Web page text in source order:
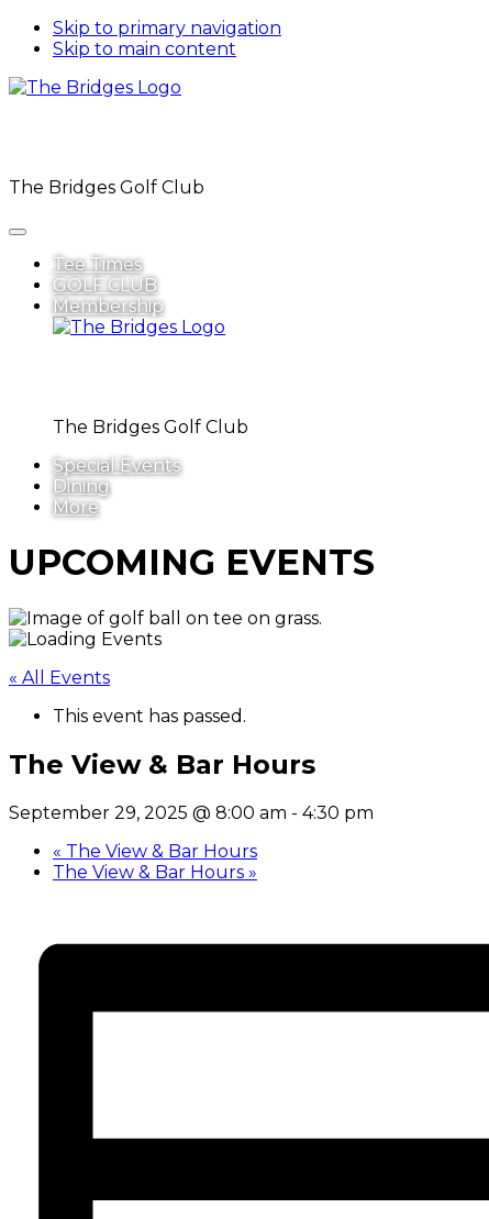
Skip to primary navigation
Skip to main content
The Bridges Golf Club
Tee Times
GOLF CLUB
Membership
The Bridges Golf Club
Special Events
Dining
More
UPCOMING EVENTS
« All Events
This event has passed.
The View & Bar Hours
September 29, 2025 @ 8:00 am - 4:30 pm
« The View & Bar Hours
The View & Bar Hours »